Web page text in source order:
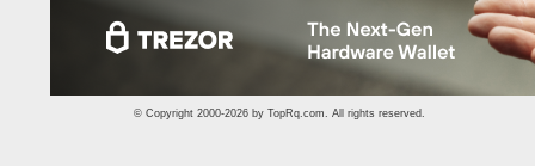
© Copyright 2000-2026 by TopRq.com. All rights reserved.